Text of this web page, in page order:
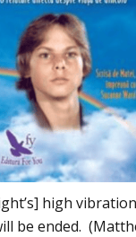
high
be ended.